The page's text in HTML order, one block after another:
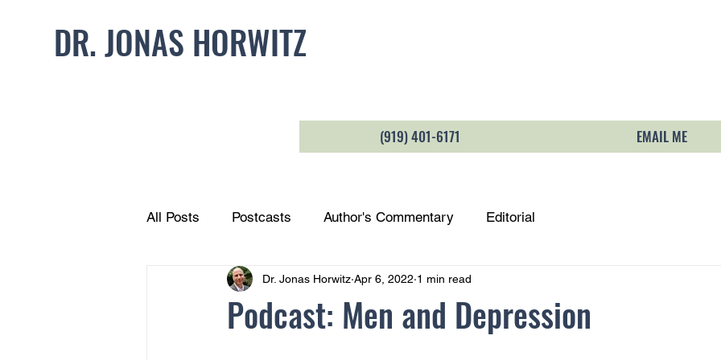
DR. JONAS HORWITZ
(919) 401-6171 EMAIL ME
All Posts Postcasts Author's Commentary Editorial
Podcast: Men and Depression
Dr. Jonas Horwitz Apr 6, 2022 1 min read